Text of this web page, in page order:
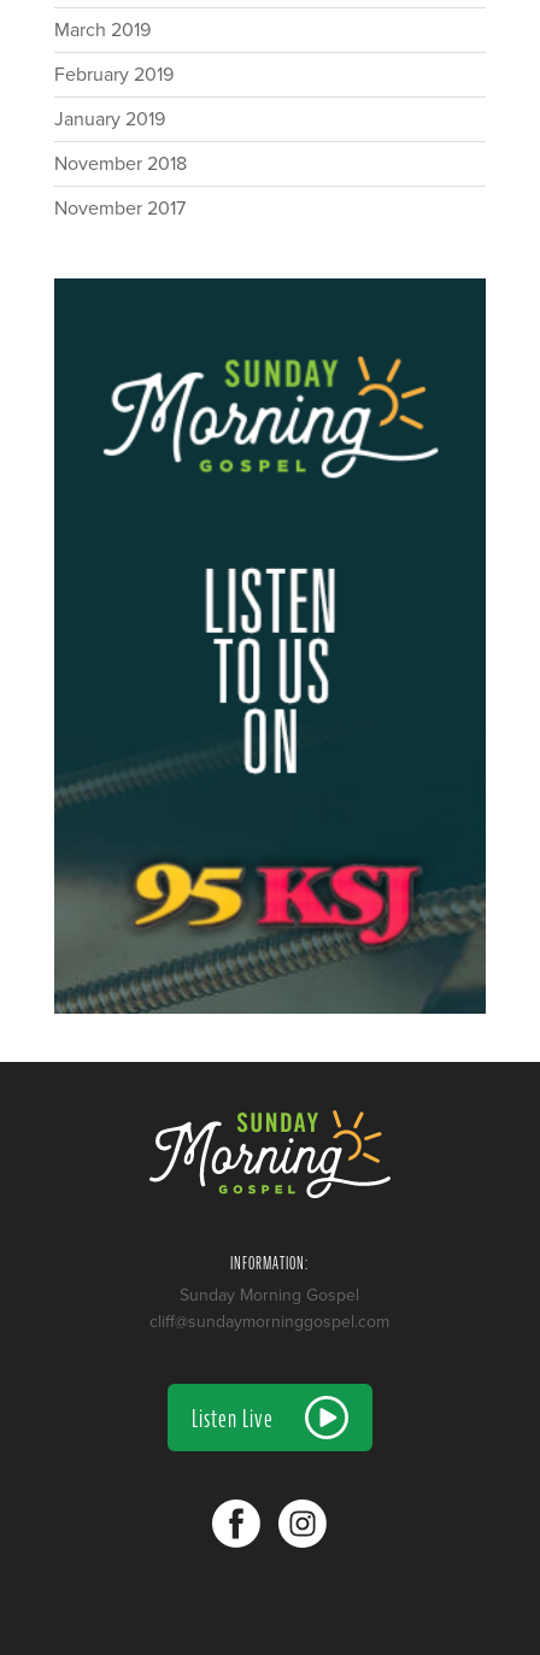
March 2019
February 2019
January 2019
November 2018
November 2017
INFORMATION:
Sunday Morning Gospel
cliff@sundaymorninggospel.com
Listen Live